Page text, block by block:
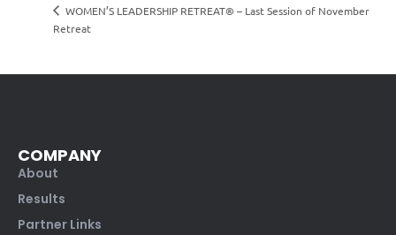
WOMEN’S LEADERSHIP RETREAT® – Last Session of November
Retreat
COMPANY
About
Results
Partner Links